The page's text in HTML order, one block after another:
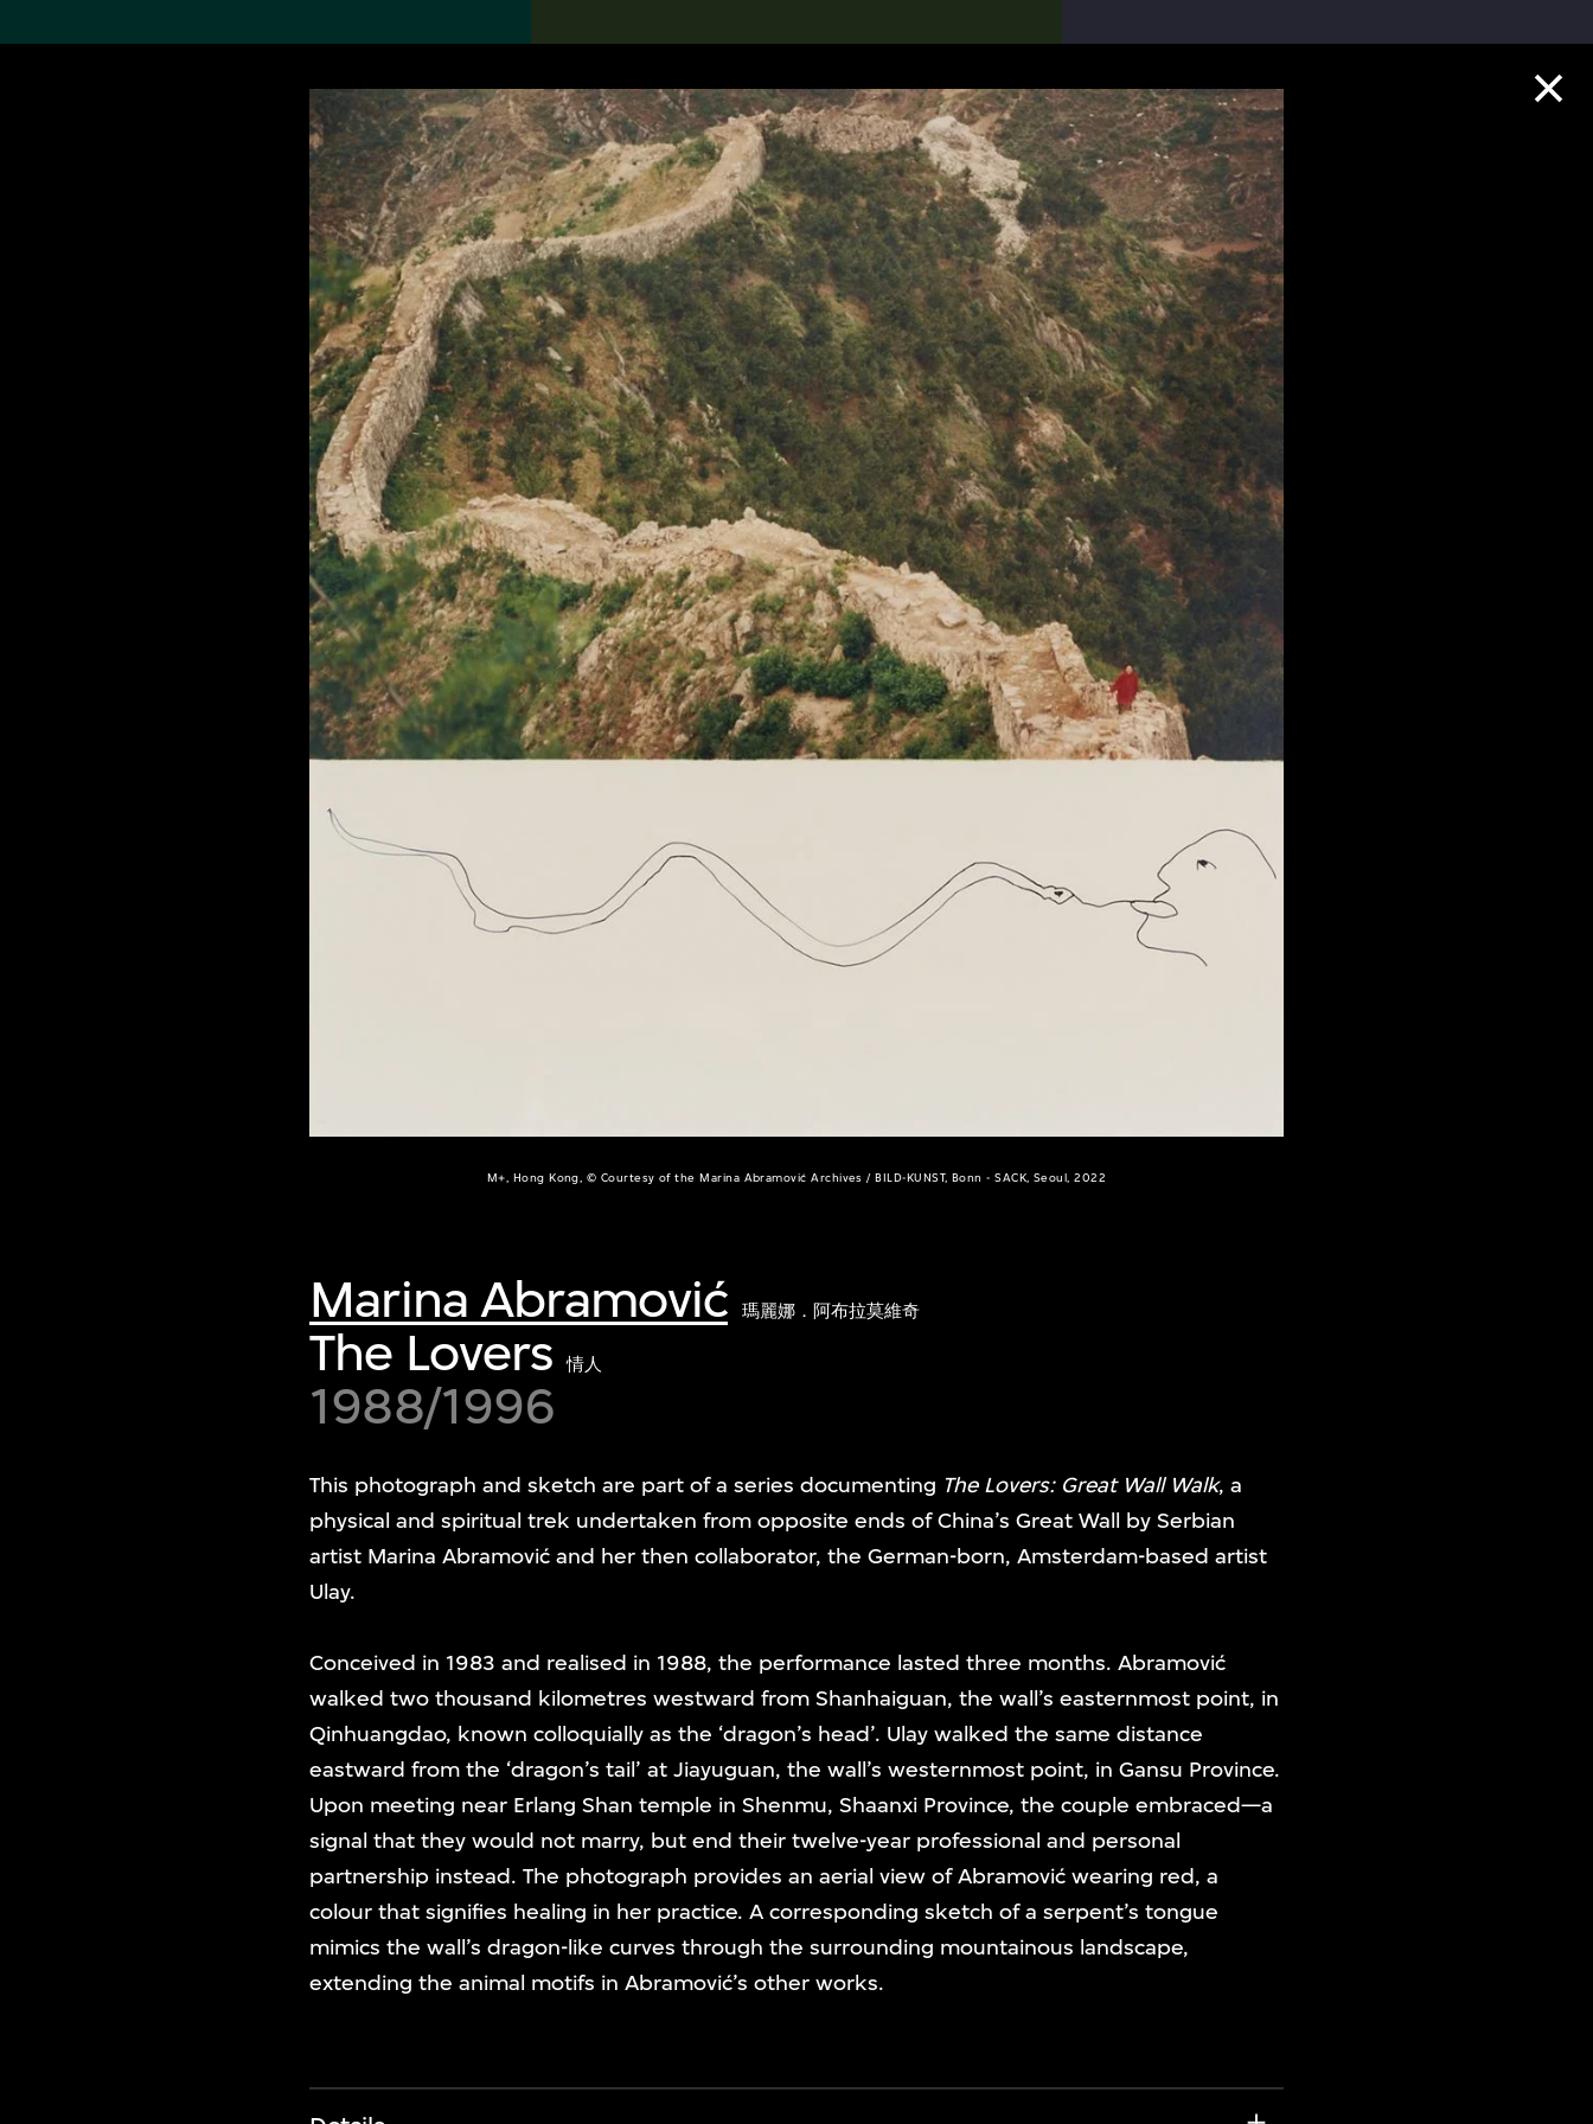
M+, Hong Kong, © Courtesy of the Marina Abramović Archives / BILD-KUNST, Bonn - SACK, Seoul, 2022
Marina Abramović 瑪麗娜．阿布拉莫維奇
The Lovers 情人
1988/1996
This photograph and sketch are part of a series documenting The Lovers: Great Wall Walk, a
physical and spiritual trek undertaken from opposite ends of China’s Great Wall by Serbian
artist Marina Abramović and her then collaborator, the German-born, Amsterdam-based artist
Ulay.
Conceived in 1983 and realised in 1988, the performance lasted three months. Abramović
walked two thousand kilometres westward from Shanhaiguan, the wall’s easternmost point, in
Qinhuangdao, known colloquially as the ‘dragon’s head’. Ulay walked the same distance
eastward from the ‘dragon’s tail’ at Jiayuguan, the wall’s westernmost point, in Gansu Province.
Upon meeting near Erlang Shan temple in Shenmu, Shaanxi Province, the couple embraced—a
signal that they would not marry, but end their twelve-year professional and personal
partnership instead. The photograph provides an aerial view of Abramović wearing red, a
colour that signifies healing in her practice. A corresponding sketch of a serpent’s tongue
mimics the wall’s dragon-like curves through the surrounding mountainous landscape,
extending the animal motifs in Abramović’s other works.
Search the Collection 搜索M+藏品
19,052 results Collection Highlights
world’s foremost collections
of twentieth- and twenty-
first-century visual culture.